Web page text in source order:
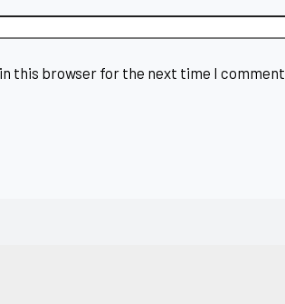
this browser for the next time I comment.